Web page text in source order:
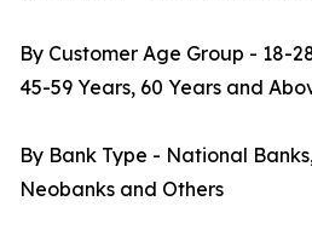
By Customer Age Group - 18-
45-59 Years, 60 Years and
By Bank Type - National
Neobanks and Others